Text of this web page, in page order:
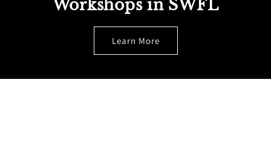
Workshops in SWFL
Learn More